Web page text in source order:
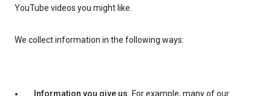
YouTube videos you might like.
We collect information in the following ways:
Information you give us. For example, many of our